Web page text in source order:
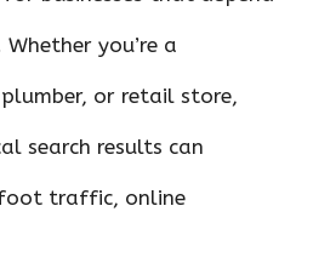
you’re a
or retail store,
search results can
traffic, online